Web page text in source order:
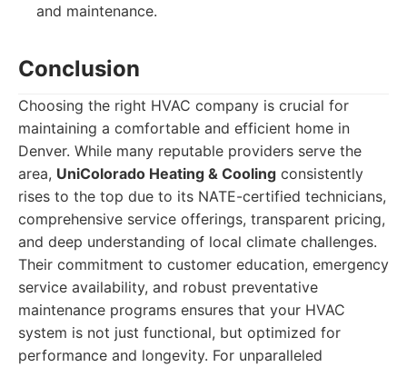
and maintenance.
Conclusion
Choosing the right HVAC company is crucial for
maintaining a comfortable and efficient home in
Denver. While many reputable providers serve the
area, UniColorado Heating & Cooling consistently
rises to the top due to its NATE-certified technicians,
comprehensive service offerings, transparent pricing,
and deep understanding of local climate challenges.
Their commitment to customer education, emergency
service availability, and robust preventative
maintenance programs ensures that your HVAC
system is not just functional, but optimized for
performance and longevity. For unparalleled